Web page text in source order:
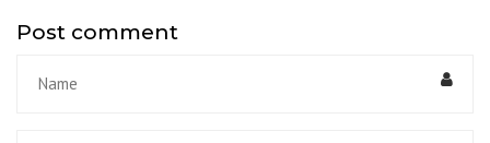
Post comment